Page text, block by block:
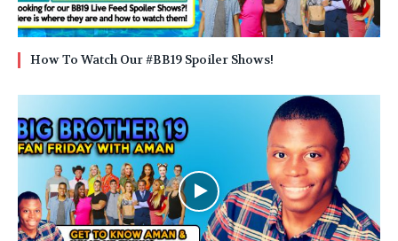
How To Watch Our #BB19 Spoiler Shows!